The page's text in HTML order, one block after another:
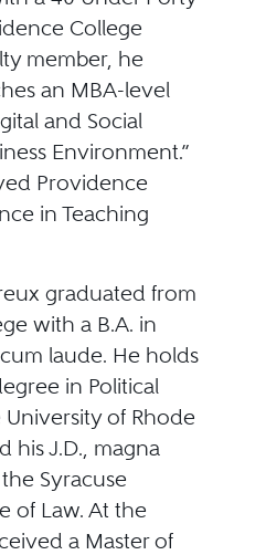
College
member, he
an MBA-level
and Social
Environment.”
Providence
in Teaching
graduated from
with a B.A. in
laude. He holds
in Political
of Rhode
his J.D., magna
Syracuse
of Law. At the
a Master of